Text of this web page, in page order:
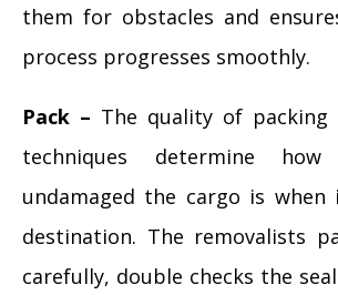
them for obstacles and
process progresses smoothly.
Pack – The quality of packing
techniques determine
undamaged the cargo is when
destination. The removalists
carefully, double checks the